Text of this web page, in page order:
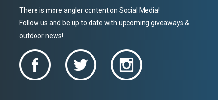
There is more angler content on Social Media!
Follow us and be up to date with upcoming giveaways &
outdoor news!